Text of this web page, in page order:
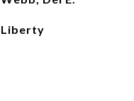
Liberty